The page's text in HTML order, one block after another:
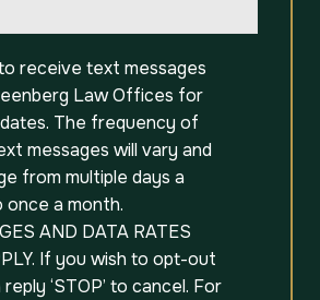
receive text messages
Law Offices for
The frequency of
messages will vary and
from multiple days a
once a month.
AND DATA RATES
If you wish to opt-out
‘STOP’ to cancel. For